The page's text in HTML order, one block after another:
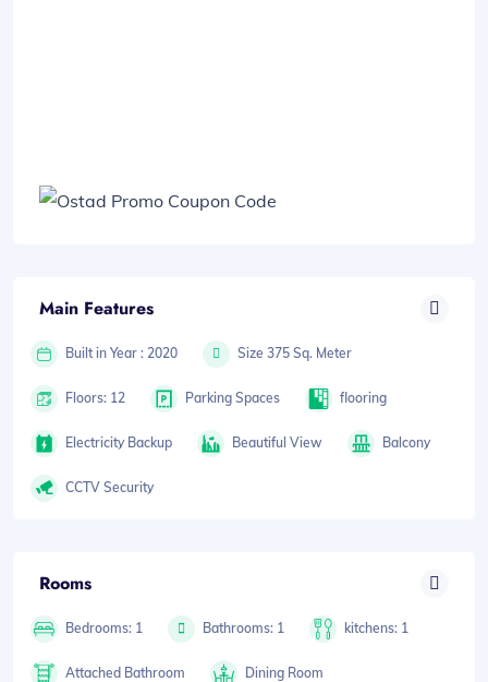
Main Features
Built in Year : 2020 Size 375 Sq. Meter
Floors: 12 Parking Spaces flooring
Electricity Backup Beautiful View Balcony
CCTV Security
Rooms
Bedrooms: 1 Bathrooms: 1 kitchens: 1
Attached Bathroom Dining Room